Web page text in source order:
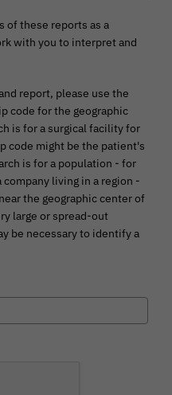
of these reports as a
with you to interpret and
report, please use the
code for the geographic
is for a surgical facility for
code might be the patient's
is for a population - for
living in a region -
the geographic center of
large or spread-out
be necessary to identify a